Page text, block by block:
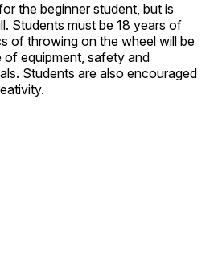
the beginner student, but is
Students must be 18 years of
of throwing on the wheel will be
of equipment, safety and
Students are also encouraged